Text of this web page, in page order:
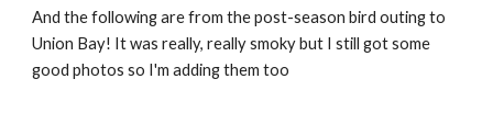
And the following are from the post-season bird outing to
Union Bay! It was really, really smoky but I still got some
good photos so I'm adding them too